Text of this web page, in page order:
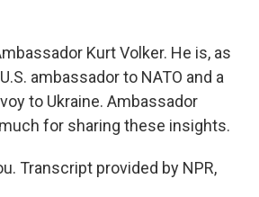
Kurt Volker. He is, as
ambassador to NATO and a
to Ukraine. Ambassador
for sharing these insights.
Transcript provided by NPR,